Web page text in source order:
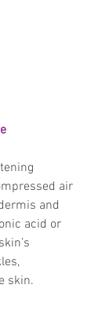
air
and
acid or
skin.